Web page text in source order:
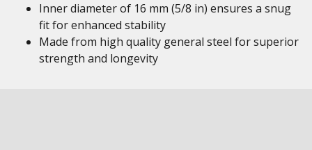
Inner diameter of 16 mm (5/8 in) ensures a snug
fit for enhanced stability
Made from high quality general steel for superior
strength and longevity